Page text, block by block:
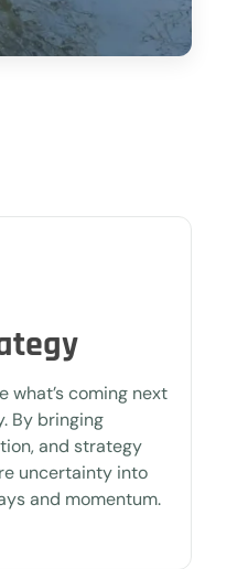
what’s coming next
By bringing
and strategy
uncertainty into
and momentum.